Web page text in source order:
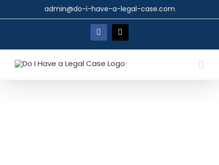
admin@do-i-have-a-legal-case.com
Facebook
X